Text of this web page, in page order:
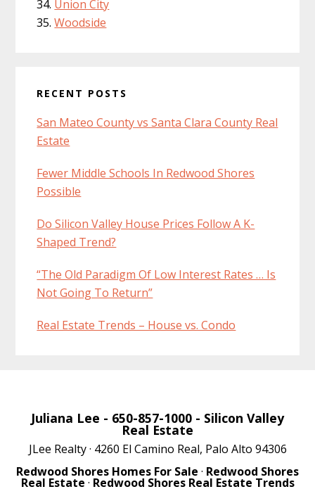
Union City
Woodside
RECENT POSTS
San Mateo County vs Santa Clara County Real
Estate
Fewer Middle Schools In Redwood Shores
Possible
Do Silicon Valley House Prices Follow A K-
Shaped Trend?
“The Old Paradigm Of Low Interest Rates … Is
Not Going To Return”
Real Estate Trends – House vs. Condo
Juliana Lee - 650-857-1000 - Silicon Valley
Real Estate
JLee Realty · 4260 El Camino Real, Palo Alto 94306
Redwood Shores Homes For Sale · Redwood Shores
Real Estate · Redwood Shores Real Estate Trends